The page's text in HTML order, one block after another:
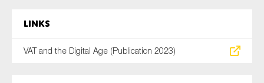
Links
VAT and the Digital Age (Publication 2023)